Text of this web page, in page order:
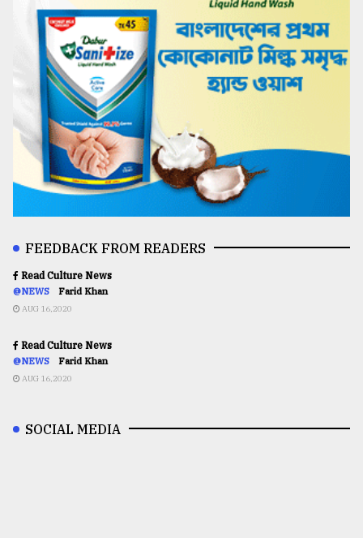
FEEDBACK FROM READERS
Read Culture News
@NEWS Farid Khan
AUG 16,2020
Read Culture News
@NEWS Farid Khan
AUG 16,2020
SOCIAL MEDIA